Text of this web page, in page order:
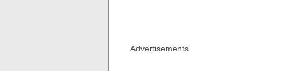
Advertisements